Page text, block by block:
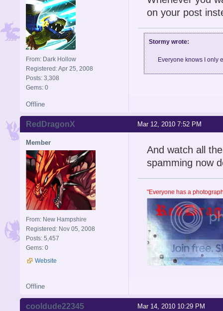
From: Dark Hollow
Registered: Apr 25, 2008
Posts: 3,308
Gems: 0
on your post
Stormy wrote:
Everyone knows I only
Offline
Mar 12, 2010 7:52 PM
RedDragonX
Member
From: New Hampshire
Registered: Nov 05, 2008
Posts: 5,457
Gems: 0
Website
And watch all
spamming now
"Everyone has a
Offline
Mar 14, 2010 10:29 PM
cooldude22345